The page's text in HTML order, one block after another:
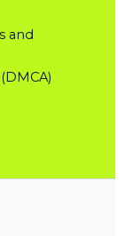
and